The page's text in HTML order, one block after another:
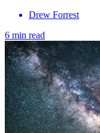
Drew Forrest
6 min read